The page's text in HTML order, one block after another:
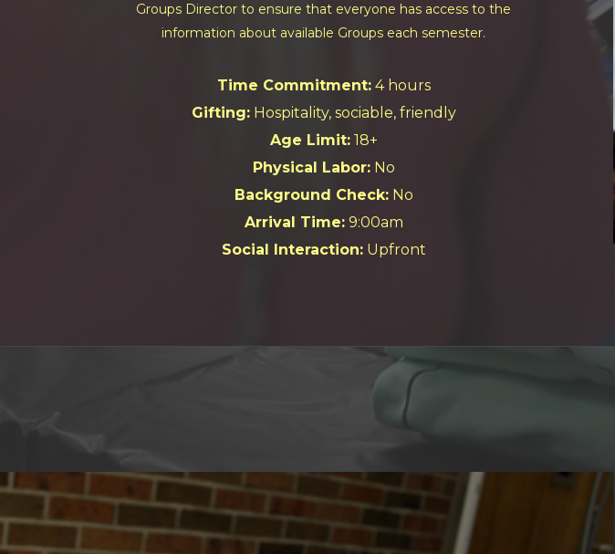
Groups Director to ensure that everyone has access to the
information about available Groups each semester.
Time Commitment:4 hours
Gifting:Hospitality, sociable, friendly
Age Limit:18+
Physical Labor:No
Background Check:No
Arrival Time:9:00am
Social Interaction:Upfront